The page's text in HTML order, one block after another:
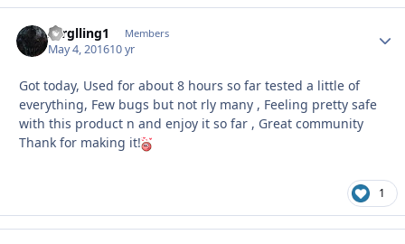
zerglling1 Members
May 4, 201610 yr
Got today, Used for about 8 hours so far tested a little of
everything, Few bugs but not rly many , Feeling pretty safe
with this product n and enjoy it so far , Great community
Thank for making it!
1